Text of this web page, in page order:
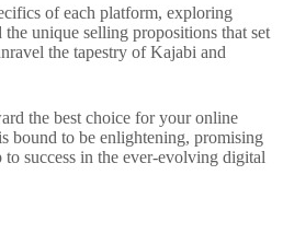
of each platform, exploring
the unique selling propositions that set
the tapestry of Kajabi and
the best choice for your online
bound to be enlightening, promising
success in the ever-evolving digital